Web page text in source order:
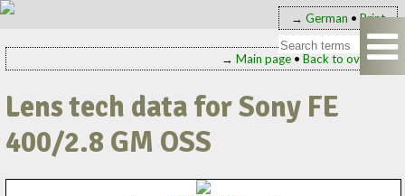
→ German • Print
→ Main page• Back to overview
Lens tech data for Sony FE
400/2.8 GM OSS